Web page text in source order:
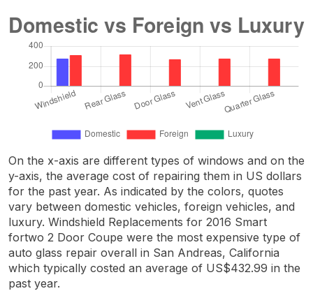
On the x-axis are different types of windows and on the
y-axis, the average cost of repairing them in US dollars
for the past year. As indicated by the colors, quotes
vary between domestic vehicles, foreign vehicles, and
luxury. Windshield Replacements for 2016 Smart
fortwo 2 Door Coupe were the most expensive type of
auto glass repair overall in San Andreas, California
which typically costed an average of US$432.99 in the
past year.